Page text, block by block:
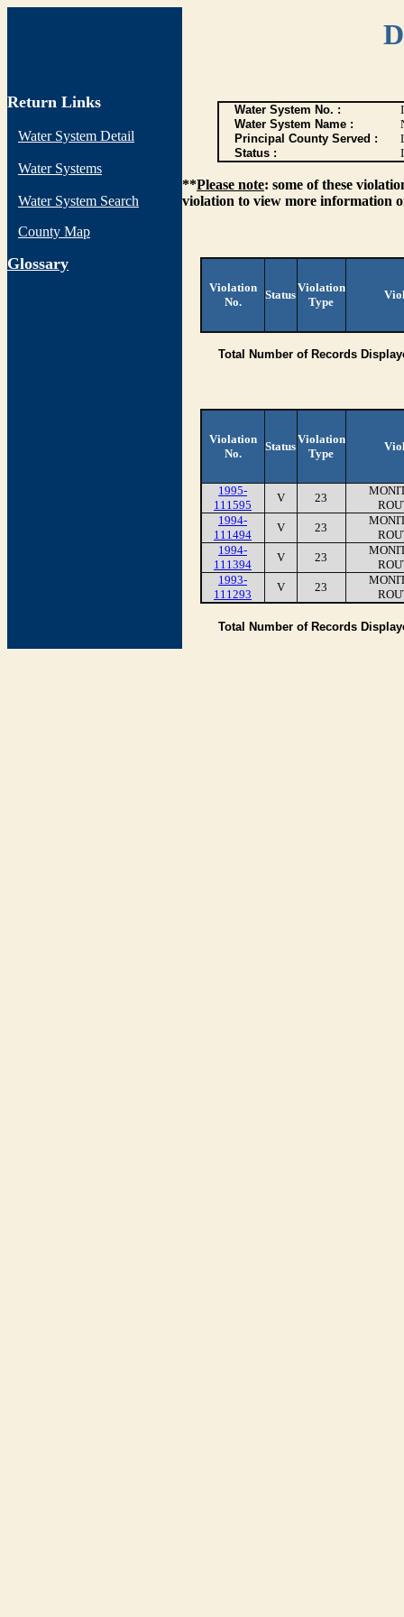
Return Links
Water System Detail
Water Systems
Water System Search
County Map
Glossary
Water System No. :
Water System Name :
Principal County Served :
Status :
I
**Please note: some of these
violation to view more information
Violation
No.
Status
Violation
Type
Total Number of Records
Violation
No.
Status
Violation
Type
1995-
111595
V 23
1994-
111494
V 23
1994-
111394
V 23
1993-
111293
V 23
Total Number of Records